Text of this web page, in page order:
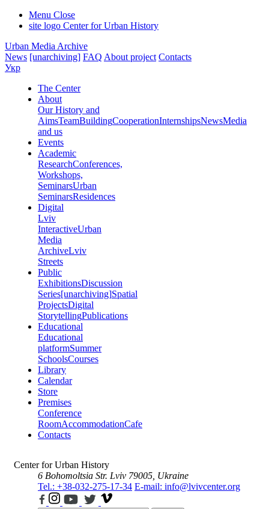
Menu Close
site logo Center for Urban History
Urban Media Archive
News [unarchiving] FAQ About project Contacts
Укр
The Center
About
Our History and
AimsTeamBuildingCooperationInternshipsNewsMedia
and us
Events
Academic
ResearchConferences,
Workshops,
SeminarsUrban
SeminarsResidences
Digital
Lviv
InteractiveUrban
Media
ArchiveLviv
Streets
Public
ExhibitionsDiscussion
Series[unarchiving]Spatial
ProjectsDigital
StorytellingPublications
Educational
Educational
platformSummer
SchoolsCourses
Library
Calendar
Store
Premises
Conference
RoomAccommodationCafe
Contacts
Center for Urban History
6 Bohomoltsia Str. Lviv 79005, Ukraine
Tel.: +38-032-275-17-34 E-mail: info@lvivcenter.org